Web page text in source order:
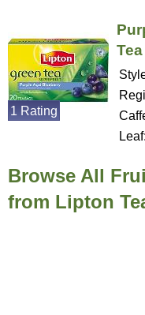
Tea
Leaf:
1 Rating
Browse All
from Lipton